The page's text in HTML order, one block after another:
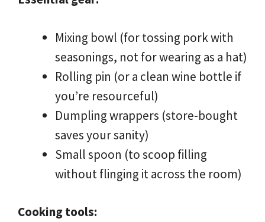
Mixing bowl (for tossing pork with
seasonings, not for wearing as a hat)
Rolling pin (or a clean wine bottle if
you’re resourceful)
Dumpling wrappers (store-bought
saves your sanity)
Small spoon (to scoop filling
without flinging it across the room)
Cooking tools: